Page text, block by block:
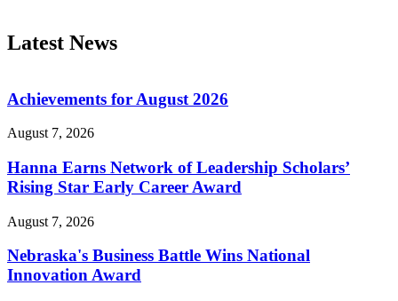
Latest News
Achievements for August 2026
August 7, 2026
Hanna Earns Network of Leadership Scholars’
Rising Star Early Career Award
August 7, 2026
Nebraska's Business Battle Wins National
Innovation Award